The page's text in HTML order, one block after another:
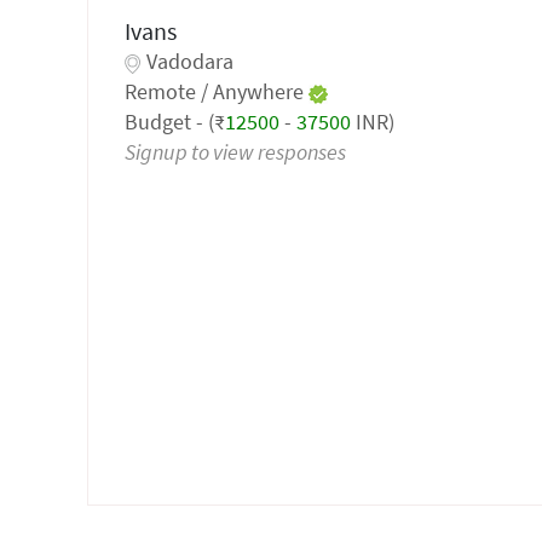
Ivans
Vadodara
Remote / Anywhere
Budget - (₹12500- 37500 INR)
Signup to view responses